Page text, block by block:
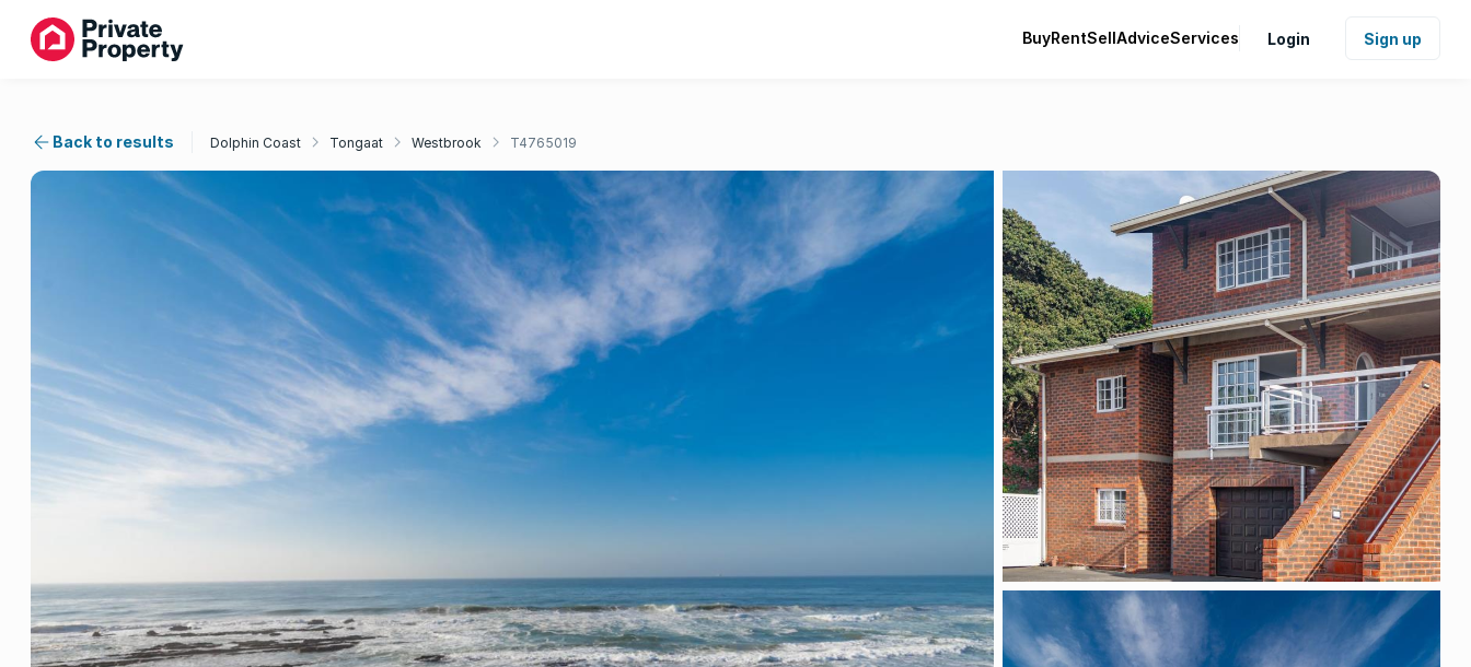
BuyRentSellAdviceServices Login Sign up
Back to results Dolphin Coast Tongaat Westbrook T4765019